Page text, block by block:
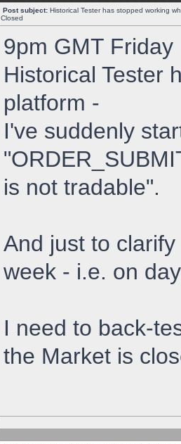
Post subject: Historical Tester has stopped working
Closed
9pm GMT
Historical Tester
platform -
I've suddenly
is not tradable".
And just to
week - i.e. on
I need to back-
the Market is